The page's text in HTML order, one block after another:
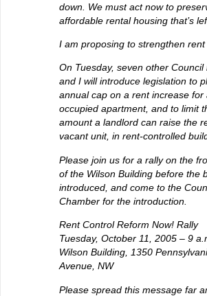
down. We must act now to
affordable rental housing that’s
I am proposing to strengthen rent
On Tuesday, seven other Council
and I will introduce legislation to
annual cap on a rent increase for
occupied apartment, and to limit
amount a landlord can raise the
vacant unit, in rent-controlled
Please join us for a rally on the
of the Wilson Building before the
introduced, and come to the
Chamber for the introduction.
Rent Control Reform Now! Rally
Tuesday, October 11, 2005 – 9
Wilson Building, 1350
Avenue, NW
Please spread this message far